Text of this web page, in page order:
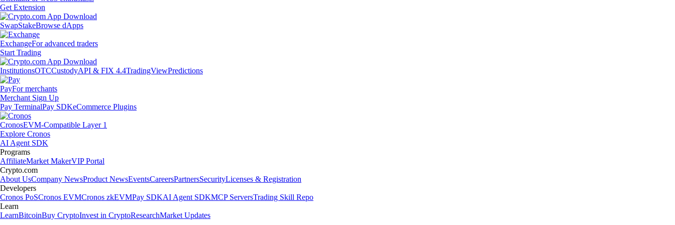
Get Extension
SwapStakeBrowse dApps
ExchangeFor advanced traders
Start Trading
InstitutionsOTCCustodyAPI & FIX 4.4TradingViewPredictions
PayFor merchants
Merchant Sign Up
Pay TerminalPay SDKeCommerce Plugins
CronosEVM-Compatible Layer 1
Explore Cronos
AI Agent SDK
Programs
AffiliateMarket MakerVIP Portal
Crypto.com
About UsCompany NewsProduct NewsEventsCareersPartnersSecurityLicenses & Registration
Developers
Cronos PoSCronos EVMCronos zkEVMPay SDKAI Agent SDKMCP ServersTrading Skill Repo
Learn
LearnBitcoinBuy CryptoInvest in CryptoResearchMarket Updates